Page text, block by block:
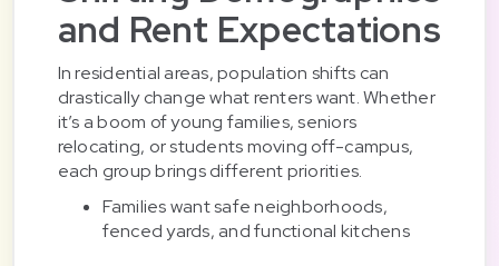
and Rent Expectations
In residential areas, population shifts can
drastically change what renters want. Whether
it’s a boom of young families, seniors
relocating, or students moving off-campus,
each group brings different priorities.
Families want safe neighborhoods,
fenced yards, and functional kitchens